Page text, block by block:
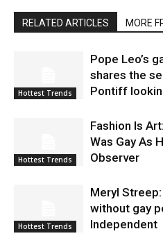
RELATED ARTICLES MORE
Hottest Trends
Pope Leo’s
shares the
Pontiff
Hottest Trends
Fashion Is
Was Gay As
Observer
Hottest Trends
Meryl
without gay
Independent